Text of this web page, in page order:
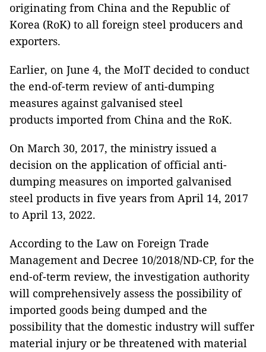
originating from China and the Republic of
Korea (RoK) to all foreign steel producers and
exporters.
Earlier, on June 4, the MoIT decided to conduct
the end-of-term review of anti-dumping
measures against galvanised steel
products imported from China and the RoK.
On March 30, 2017, the ministry issued a
decision on the application of official anti-
dumping measures on imported galvanised
steel products in five years from April 14, 2017
to April 13, 2022.
According to the Law on Foreign Trade
Management and Decree 10/2018/ND-CP, for the
end-of-term review, the investigation authority
will comprehensively assess the possibility of
imported goods being dumped and the
possibility that the domestic industry will suffer
material injury or be threatened with material